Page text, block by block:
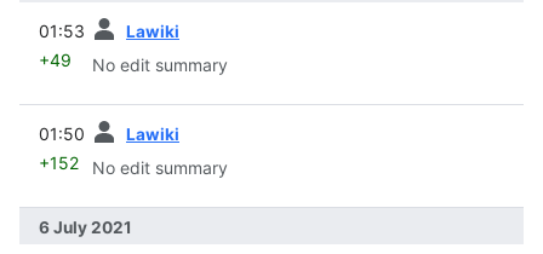
01:53 Lawiki
+49 No edit summary
01:50 Lawiki
+152 No edit summary
6 July 2021